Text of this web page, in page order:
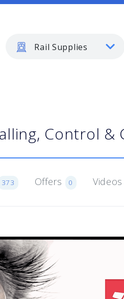
Rail Supplies
Control &
373 Offers 0 Videos